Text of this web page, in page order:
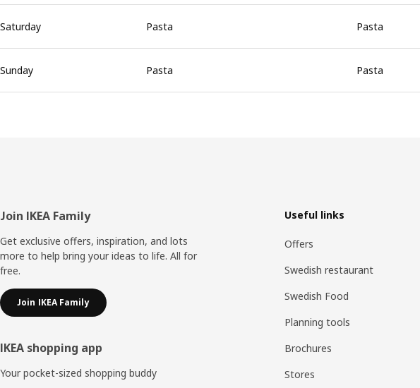
Saturday Pasta Pasta
Sunday Pasta Pasta
Footer
Join IKEA Family
Get exclusive offers, inspiration, and lots
more to help bring your ideas to life. All for
free.
Join IKEA Family
IKEA shopping app
Your pocket-sized shopping buddy
Useful links
Offers
Swedish restaurant
Swedish Food
Planning tools
Brochures
Stores